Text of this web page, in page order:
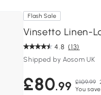
Flash Sale
Vinsetto Linen-
4.8 (13)
Shipped by Aosom UK
£80.99 £109.99
You